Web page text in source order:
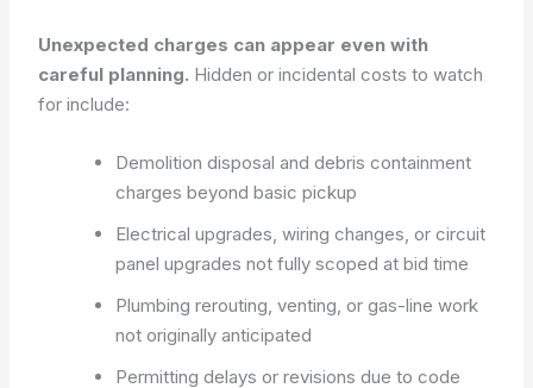
Unexpected charges can appear even with
careful planning. Hidden or incidental costs to watch
for include:
Demolition disposal and debris containment
charges beyond basic pickup
Electrical upgrades, wiring changes, or circuit
panel upgrades not fully scoped at bid time
Plumbing rerouting, venting, or gas-line work
not originally anticipated
Permitting delays or revisions due to code